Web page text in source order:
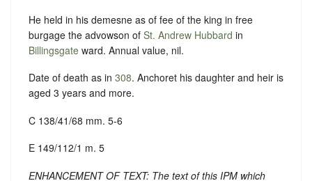
He held in his demesne as of fee of the king in free
burgage the advowson of St. Andrew Hubbard in
Billingsgate ward. Annual value, nil.
Date of death as in 308. Anchoret his daughter and heir is
aged 3 years and more.
C 138/41/68 mm. 5-6
E 149/112/1 m. 5
ENHANCEMENT OF TEXT: The text of this IPM which